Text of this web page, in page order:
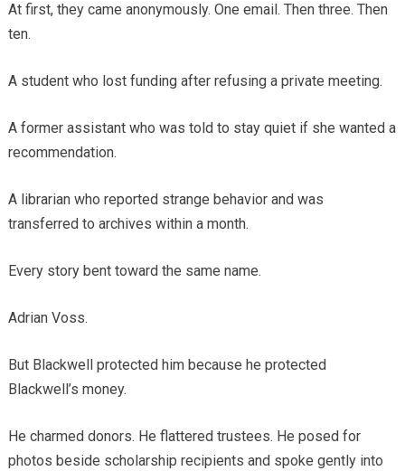
At first, they came anonymously. One email. Then three. Then
ten.
A student who lost funding after refusing a private meeting.
A former assistant who was told to stay quiet if she wanted a
recommendation.
A librarian who reported strange behavior and was
transferred to archives within a month.
Every story bent toward the same name.
Adrian Voss.
But Blackwell protected him because he protected
Blackwell’s money.
He charmed donors. He flattered trustees. He posed for
photos beside scholarship recipients and spoke gently into